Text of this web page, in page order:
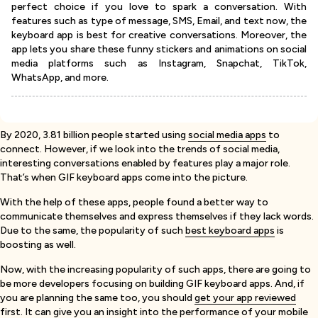
perfect choice if you love to spark a conversation. With
features such as type of message, SMS, Email, and text now, the
keyboard app is best for creative conversations. Moreover, the
app lets you share these funny stickers and animations on social
media platforms such as Instagram, Snapchat, TikTok,
WhatsApp, and more.
By 2020, 3.81 billion people started using social media apps to
connect. However, if we look into the trends of social media,
interesting conversations enabled by features play a major role.
That’s when GIF keyboard apps come into the picture.
With the help of these apps, people found a better way to
communicate themselves and express themselves if they lack words.
Due to the same, the popularity of such best keyboard apps is
boosting as well.
Now, with the increasing popularity of such apps, there are going to
be more developers focusing on building GIF keyboard apps. And, if
you are planning the same too, you should get your app reviewed
first. It can give you an insight into the performance of your mobile